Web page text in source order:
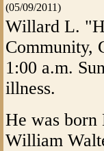
(05/09/2011)
Willard L.
Community,
1:00 a.m.
illness.
He was born
William